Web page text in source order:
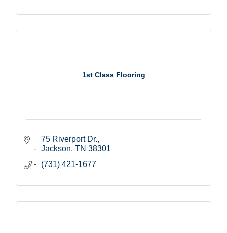
1st Class Flooring
75 Riverport Dr.
Jackson TN 38301
(731) 421-1677